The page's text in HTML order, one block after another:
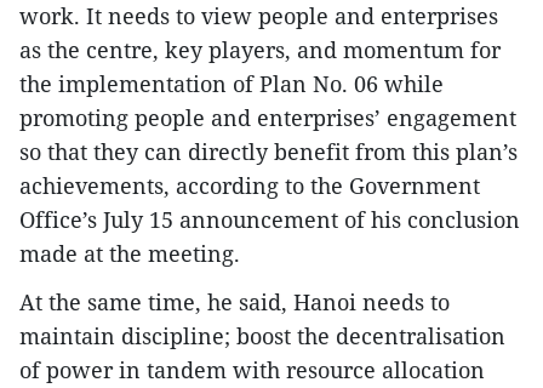
work. It needs to view people and enterprises
as the centre, key players, and momentum for
the implementation of Plan No. 06 while
promoting people and enterprises’ engagement
so that they can directly benefit from this plan’s
achievements, according to the Government
Office’s July 15 announcement of his conclusion
made at the meeting.
At the same time, he said, Hanoi needs to
maintain discipline; boost the decentralisation
of power in tandem with resource allocation